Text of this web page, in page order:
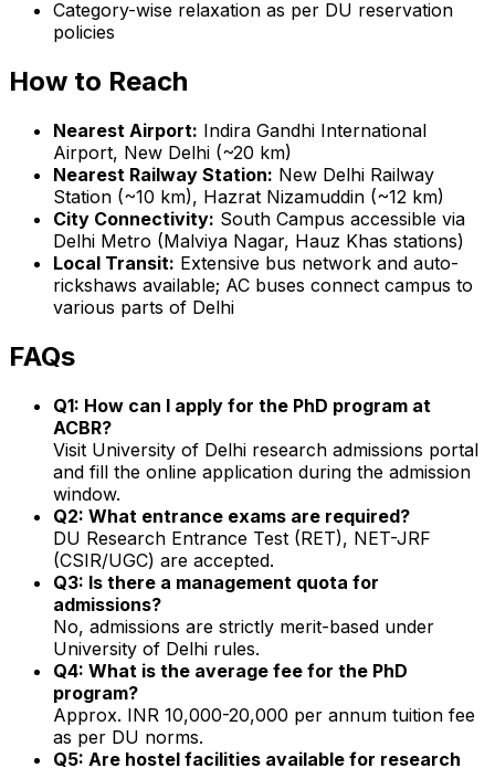
Category-wise relaxation as per DU reservation
policies
How to Reach
Nearest Airport: Indira Gandhi International
Airport, New Delhi (~20 km)
Nearest Railway Station: New Delhi Railway
Station (~10 km), Hazrat Nizamuddin (~12 km)
City Connectivity: South Campus accessible via
Delhi Metro (Malviya Nagar, Hauz Khas stations)
Local Transit: Extensive bus network and auto-
rickshaws available; AC buses connect campus to
various parts of Delhi
FAQs
Q1: How can I apply for the PhD program at
ACBR?
Visit University of Delhi research admissions portal
and fill the online application during the admission
window.
Q2: What entrance exams are required?
DU Research Entrance Test (RET), NET-JRF
(CSIR/UGC) are accepted.
Q3: Is there a management quota for
admissions?
No, admissions are strictly merit-based under
University of Delhi rules.
Q4: What is the average fee for the PhD
program?
Approx. INR 10,000-20,000 per annum tuition fee
as per DU norms.
Q5: Are hostel facilities available for research